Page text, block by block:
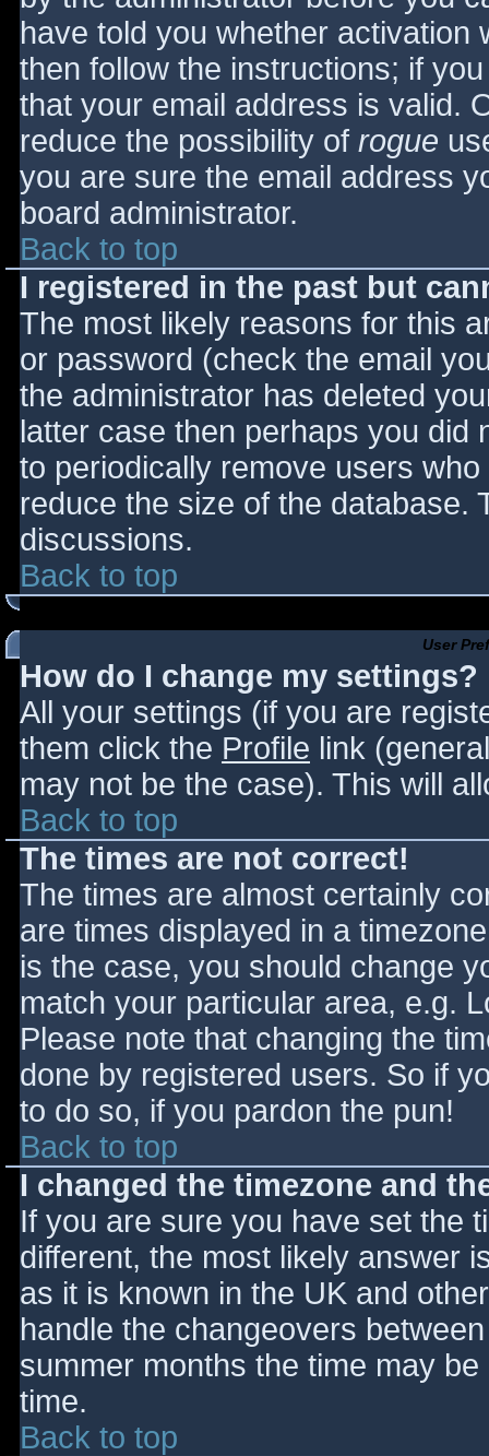
have told you whether activation
then follow the instructions; if
that your email address is valid.
reduce the possibility of rogue
you are sure the email address
board administrator.
Back to top
I registered in the past but
The most likely reasons for this
or password (check the email
the administrator has deleted
latter case then perhaps you did
to periodically remove users
reduce the size of the database.
discussions.
Back to top
User
How do I change my settings?
All your settings (if you are
them click the Profile link
may not be the case). This will
Back to top
The times are not correct!
The times are almost certainly
are times displayed in a
is the case, you should change
match your particular area, e.g.
Please note that changing the
done by registered users. So if
to do so, if you pardon the pun!
Back to top
I changed the timezone and
If you are sure you have set the
different, the most likely answer
as it is known in the UK and
handle the changeovers
summer months the time may
time.
Back to top